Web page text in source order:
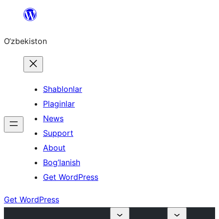
content
O‘zbekiston
Shablonlar
Plaginlar
News
Support
About
Bog’lanish
Get WordPress
Get WordPress